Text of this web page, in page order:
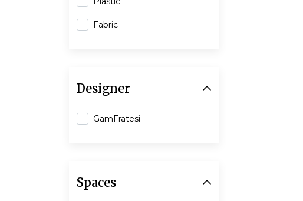
Fabric
Designer
GamFratesi
Spaces